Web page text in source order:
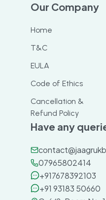
Our Company
Home
T&C
EULA
Code of Ethics
Cancellation &
Refund Policy
Have any
07965802414
+917678392103
+91 93183 50660